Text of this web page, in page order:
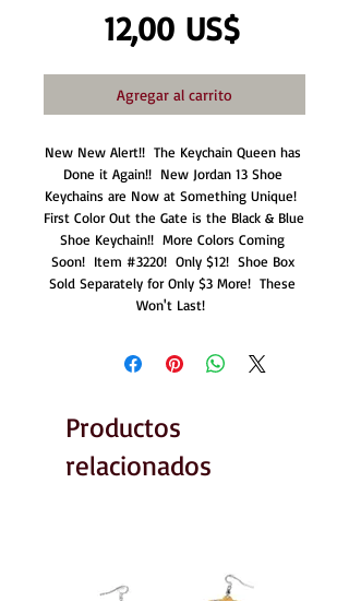
12,00 US$Precio
Agregar al carrito
New New Alert!!  The Keychain Queen has
Done it Again!!  New Jordan 13 Shoe
Keychains are Now at Something Unique!
First Color Out the Gate is the Black & Blue
Shoe Keychain!!  More Colors Coming
Soon!  Item #3220!  Only $12!  Shoe Box
Sold Separately for Only $3 More!  These
Won't Last!
Productos
relacionados